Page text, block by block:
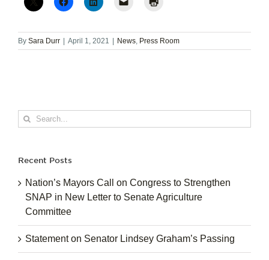
By Sara Durr April 1, 2021 News, Press Room
Search
for:
Recent Posts
Nation’s Mayors Call on Congress to Strengthen
SNAP in New Letter to Senate Agriculture
Committee
Statement on Senator Lindsey Graham’s Passing